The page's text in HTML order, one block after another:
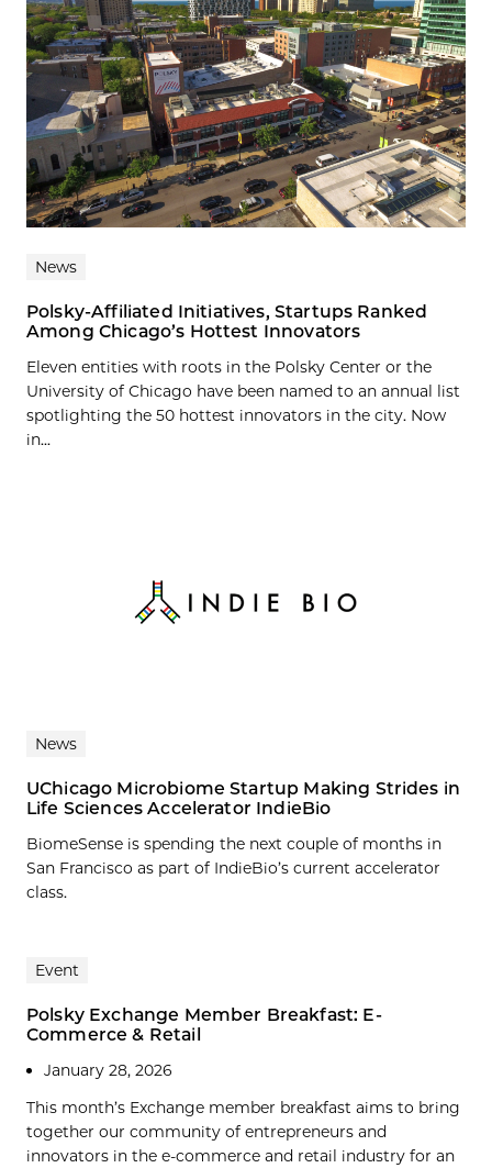
News
Polsky-Affiliated Initiatives, Startups Ranked
Among Chicago’s Hottest Innovators
Eleven entities with roots in the Polsky Center or the
University of Chicago have been named to an annual list
spotlighting the 50 hottest innovators in the city. Now
in...
News
UChicago Microbiome Startup Making Strides in
Life Sciences Accelerator IndieBio
BiomeSense is spending the next couple of months in
San Francisco as part of IndieBio’s current accelerator
class.
Event
Polsky Exchange Member Breakfast: E-
Commerce & Retail
January 28, 2026
This month’s Exchange member breakfast aims to bring
together our community of entrepreneurs and
innovators in the e-commerce and retail industry for an